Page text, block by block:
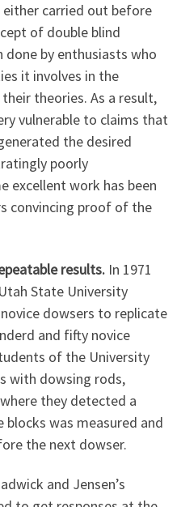
carried out before
of double blind
by enthusiasts who
it involves in the
theories. As a result,
vulnerable to claims that
the desired
poorly
excellent work has been
convincing proof of the
results. In 1971
State University
dowsers to replicate
and fifty novice
of the University
with dowsing rods,
they detected a
was measured and
the next dowser.
and Jensen’s